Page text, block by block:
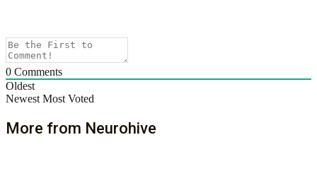
0 Comments
Oldest
Newest Most Voted
More from Neurohive